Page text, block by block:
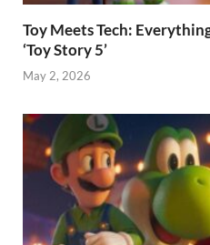
Toy Meets Tech:
‘Toy Story 5’
May 2, 2026